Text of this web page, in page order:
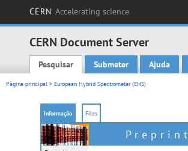
CERN Accelerating science
CERN Document Server
Main menu
Pesquisar Submeter Ajuda
Página principal > European Hybrid Spectrometer (EHS)
Informação Files
Preprint